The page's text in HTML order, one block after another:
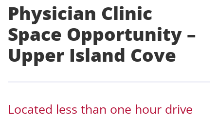
Physician Clinic
Space Opportunity –
Upper Island Cove
Located less than one hour drive